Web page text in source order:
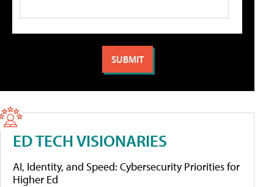
ED TECH VISIONARIES
AI, Identity, and Speed: Cybersecurity Priorities for
Higher Ed